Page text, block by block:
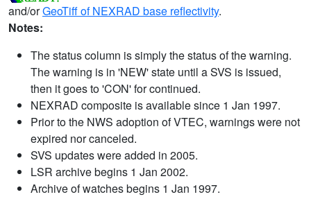
and/orGeoTiff of NEXRAD base reflectivity.
Notes:
The status column is simply the status of the warning.
The warning is in 'NEW' state until a SVS is issued,
then it goes to 'CON' for continued.
NEXRAD composite is available since 1 Jan 1997.
Prior to the NWS adoption of VTEC, warnings were not
expired nor canceled.
SVS updates were added in 2005.
LSR archive begins 1 Jan 2002.
Archive of watches begins 1 Jan 1997.